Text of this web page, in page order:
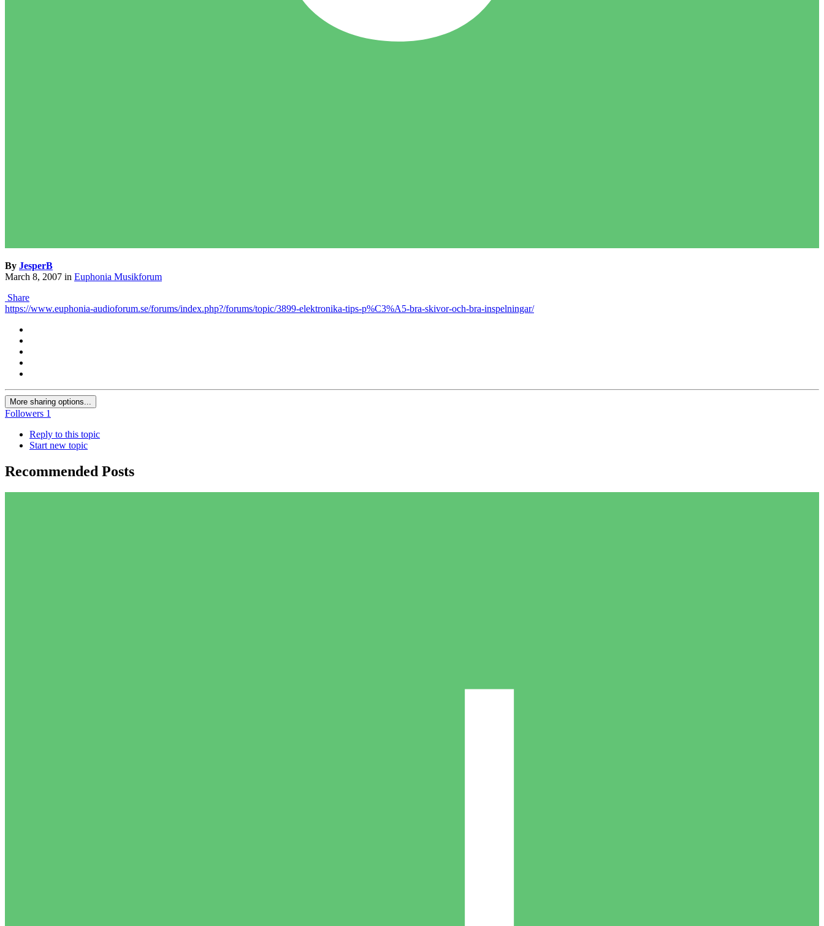
By JesperB
March 8, 2007 in Euphonia Musikforum
Share
https://www.euphonia-audioforum.se/forums/index.php?/forums/topic/3899-elektronika-tips-p%C3%A5-bra-skivor-och-bra-inspelningar/
More sharing options...
Followers 1
Reply to this topic
Start new topic
Recommended Posts